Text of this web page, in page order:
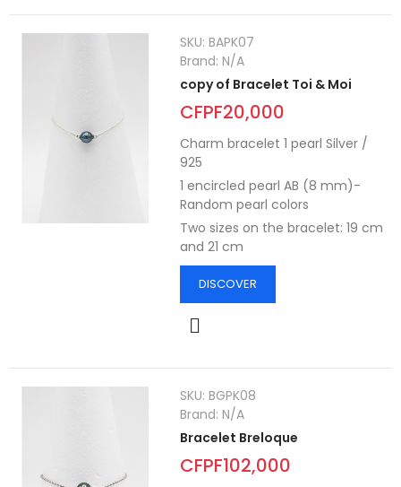
SKU:BAPK07
Brand:N/A
copy of Bracelet Toi & Moi
CFPF20,000
Charm bracelet 1 pearl Silver /
925
1 encircled pearl AB (8 mm)-
Random pearl colors
Two sizes on the bracelet: 19 cm
and 21 cm
DISCOVER
SKU:BGPK08
Brand:N/A
Bracelet Breloque
CFPF102,000